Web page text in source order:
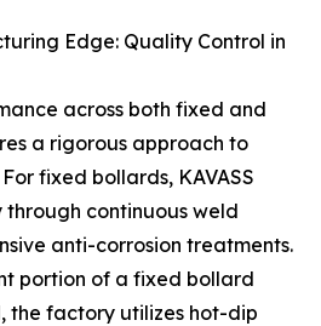
Edge: Quality Control in
across both fixed and
a rigorous approach to
fixed bollards, KAVASS
continuous weld
anti-corrosion treatments.
portion of a fixed bollard
the factory utilizes hot-dip